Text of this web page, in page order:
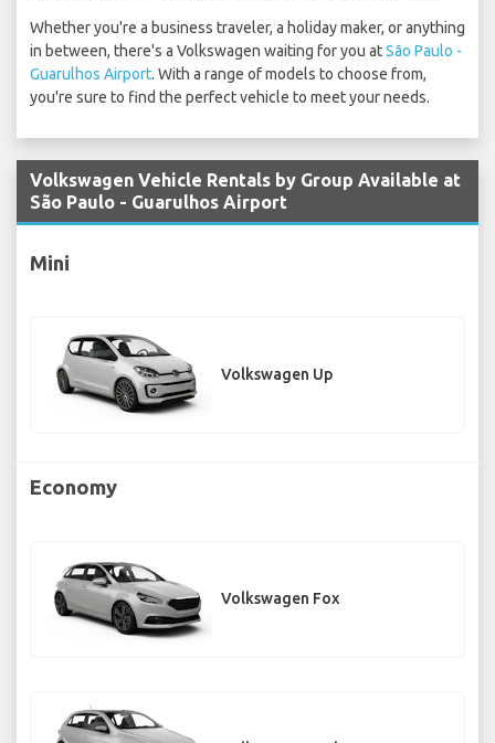
Whether you're a business traveler, a holiday maker, or anything
in between, there's a Volkswagen waiting for you atSão Paulo -
Guarulhos Airport. With a range of models to choose from,
you're sure to find the perfect vehicle to meet your needs.
Volkswagen Vehicle Rentals by Group Available at
São Paulo - Guarulhos Airport
Mini
Volkswagen Up
Economy
Volkswagen Fox